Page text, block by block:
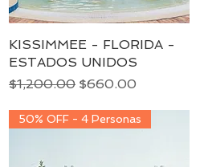
Quick View
KISSIMMEE - FLORIDA -
ESTADOS UNIDOS
Regular Price
$1,200.00 Sale Price
$660.00
50% OFF - 4 Personas